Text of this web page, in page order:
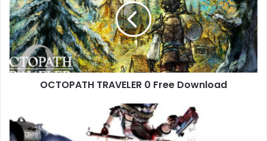
Free
Download
OCTOPATH TRAVELER 0 Free Download
Squad:
Kill